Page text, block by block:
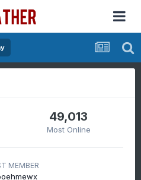
49,013
Most Online
MEMBER